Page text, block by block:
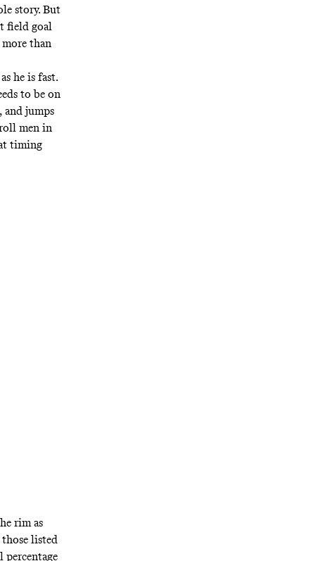
story. But
field goal
than
he is fast.
to be on
and jumps
men in
timing
rim as
listed
percentage